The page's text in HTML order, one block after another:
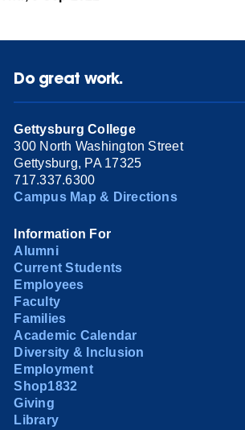
Do great work.
Gettysburg College
300 North Washington Street
Gettysburg, PA 17325
717.337.6300
Campus Map & Directions
Information For
Alumni
Current Students
Employees
Faculty
Families
Academic Calendar
Diversity & Inclusion
Employment
Shop1832
Giving
Library